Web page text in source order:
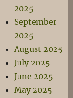
2025
September
2025
August 2025
July 2025
June 2025
May 2025